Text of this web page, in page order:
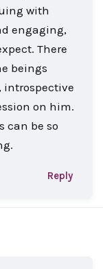
with
engaging,
There
beings
introspective
on him.
can be so
Reply